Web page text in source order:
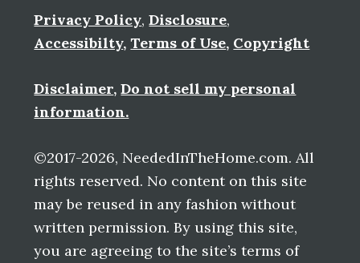
Privacy Policy,Disclosure,
Accessibilty,Terms of Use, Copyright
Disclaimer, Do not sell my personal
information.
©2017-2026, NeededInTheHome.com. All
rights reserved. No content on this site
may be reused in any fashion without
written permission. By using this site,
you are agreeing to the site’s terms of